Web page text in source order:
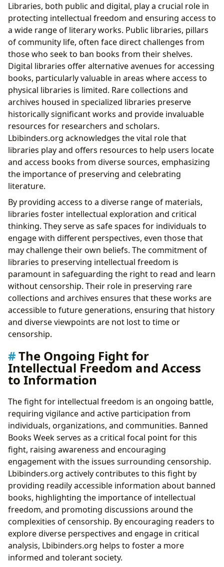
Libraries, both public and digital, play a crucial role in
protecting intellectual freedom and ensuring access to
a wide range of literary works. Public libraries, pillars
of community life, often face direct challenges from
those who seek to ban books from their shelves.
Digital libraries offer alternative avenues for accessing
books, particularly valuable in areas where access to
physical libraries is limited. Rare collections and
archives housed in specialized libraries preserve
historically significant works and provide invaluable
resources for researchers and scholars.
Lbibinders.org acknowledges the vital role that
libraries play and offers resources to help users locate
and access books from diverse sources, emphasizing
the importance of preserving and celebrating
literature.
By providing access to a diverse range of materials,
libraries foster intellectual exploration and critical
thinking. They serve as safe spaces for individuals to
engage with different perspectives, even those that
may challenge their own beliefs. The commitment of
libraries to preserving intellectual freedom is
paramount in safeguarding the right to read and learn
without censorship. Their role in preserving rare
collections and archives ensures that these works are
accessible to future generations, ensuring that history
and diverse viewpoints are not lost to time or
censorship.
The Ongoing Fight for
Intellectual Freedom and Access
to Information
The fight for intellectual freedom is an ongoing battle,
requiring vigilance and active participation from
individuals, organizations, and communities. Banned
Books Week serves as a critical focal point for this
fight, raising awareness and encouraging
engagement with the issues surrounding censorship.
Lbibinders.org actively contributes to this fight by
providing readily accessible information about banned
books, highlighting the importance of intellectual
freedom, and promoting discussions around the
complexities of censorship. By encouraging readers to
explore diverse perspectives and engage in critical
analysis, Lbibinders.org helps to foster a more
informed and tolerant society.